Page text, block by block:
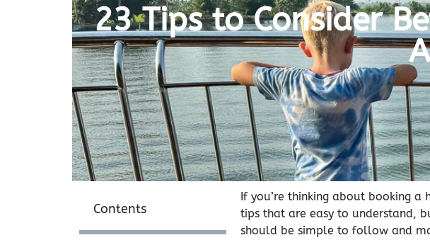
23 Tips to Consider
Contents
If you’re thinking about booking
tips that are easy to understand,
should be simple to follow and